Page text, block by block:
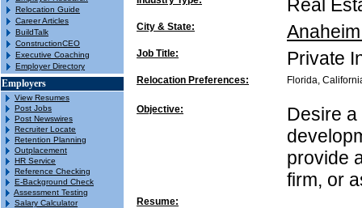
Relocation Guide
Career Articles
BuildTalk
ConstructionCEO
Executive Coaching
Employer Directory
Employers
View Resumes
Post Jobs
Post Newswires
Recruiter Locate
Retention Planning
Outplacement
HR Service
Reference Checking
E-Background Check
Assessment Testing
Salary Calculator
Real
City & State:
Job Title: Private
Relocation Preferences: Florida,
Objective:
Desire
provide
firm, or
Resume: